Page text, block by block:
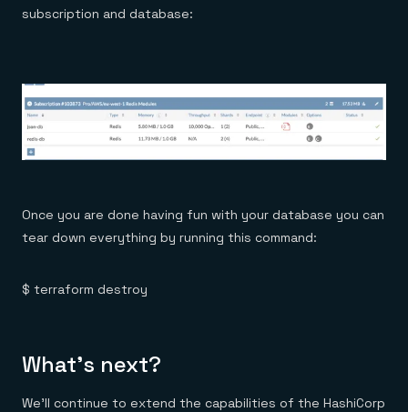
subscription and database:
Once you are done having fun with your database you can
tear down everything by running this command:
$ terraform destroy
What’s next?
We’ll continue to extend the capabilities of the HashiCorp